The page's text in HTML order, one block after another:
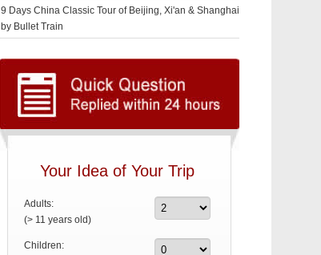
9 Days China Classic Tour of Beijing, Xi'an & Shanghai
by Bullet Train
Your Idea of Your Trip
Adults:
(> 11 years old)
Children: